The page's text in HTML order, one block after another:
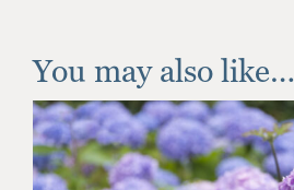
You may also like…